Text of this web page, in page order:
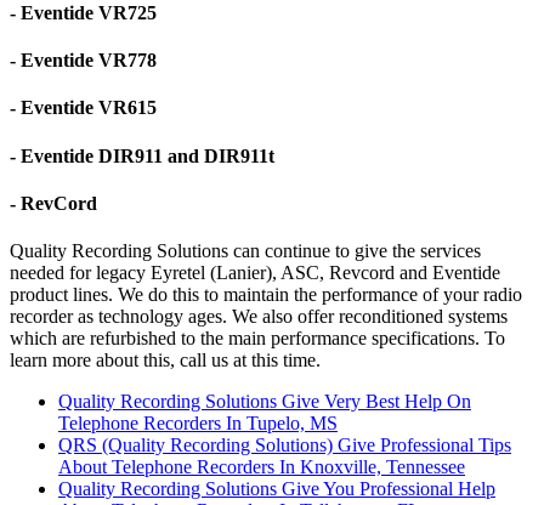
- Eventide VR725
- Eventide VR778
- Eventide VR615
- Eventide DIR911 and DIR911t
- RevCord
Quality Recording Solutions can continue to give the services
needed for legacy Eyretel (Lanier), ASC, Revcord and Eventide
product lines. We do this to maintain the performance of your radio
recorder as technology ages. We also offer reconditioned systems
which are refurbished to the main performance specifications. To
learn more about this, call us at this time.
Quality Recording Solutions Give Very Best Help On
Telephone Recorders In Tupelo, MS
QRS (Quality Recording Solutions) Give Professional Tips
About Telephone Recorders In Knoxville, Tennessee
Quality Recording Solutions Give You Professional Help